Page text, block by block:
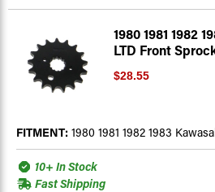
1980 1981 1982
LTD Front
$28.55
FITMENT: 1980 1981 1982 1983
10+ In Stock
Fast Shipping